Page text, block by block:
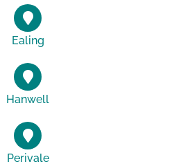
Ealing
Hanwell
Perivale